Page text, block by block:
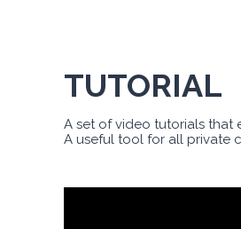
TUTORIAL
A set of video tutorials that
A useful tool for all private